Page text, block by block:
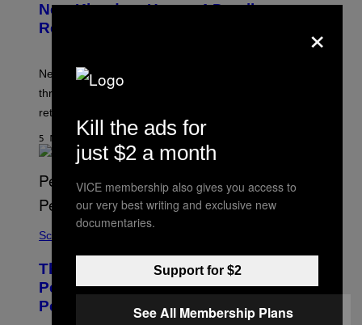
E
N
S
T
S
U
R
E
N
X
New Kingdom Hearts 4 Details
Revealed Early Through D23 App
New Kingdom Hearts 4 details have been revealed
through the D23 app, including its co-director and
returning voice cast.
5 MINUTES AGO
Science
These Gene-Edited Beagles Could Let
People With Dog Allergies Finally Own
Pets
×
Kill the ads for
just $2 a month
VICE membership also gives you access to
our very best writing and exclusive new
documentaries.
Support for $2
See All Membership Plans